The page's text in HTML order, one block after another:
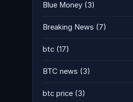
Blue Money (3)
Breaking News (7)
btc (17)
BTC news (3)
btc price (3)